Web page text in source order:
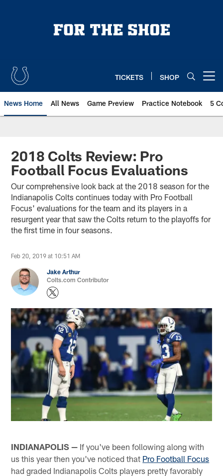
TICKETS SHOP
News Home All News Game Preview Practice Notebook 5
2018 Colts Review: Pro
Football Focus Evaluations
Our comprehensive look back at the 2018 season for the
Indianapolis Colts continues today with Pro Football
Focus' evaluations for the team and its players in a
resurgent year that saw the Colts return to the playoffs for
the first time in four seasons.
Feb 20, 2019 at 10:51 AM
Jake Arthur
Colts.com Contributor
INDIANAPOLIS — If you've been following along with
us this year then you've noticed that Pro Football Focus
had graded Indianapolis Colts players pretty favorably